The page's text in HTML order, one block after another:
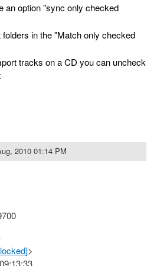
an option "sync only checked
in the "Match only checked
tracks on a CD you can uncheck
2010 01:14 PM
>